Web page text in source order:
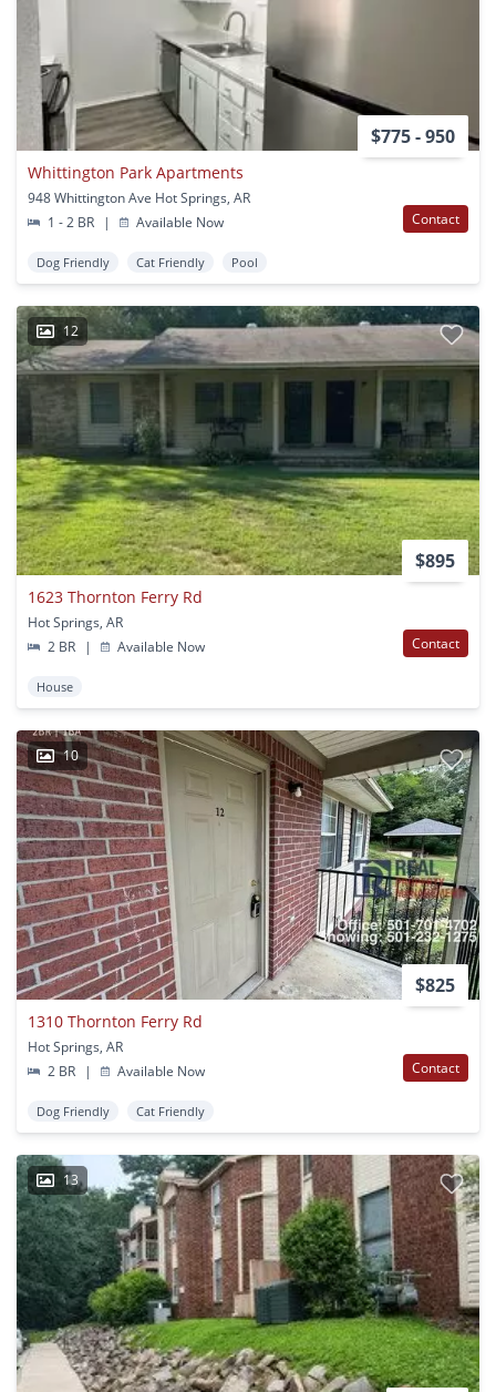
$775 - 950
Whittington Park Apartments
948 Whittington Ave Hot Springs, AR
1 - 2 BR
| Available Now Contact
Dog Friendly Cat Friendly Pool
12
$895
1623 Thornton Ferry Rd
Hot Springs, AR
2 BR
| Available Now Contact
House
10
$825
1310 Thornton Ferry Rd
Hot Springs, AR
2 BR
| Available Now Contact
Dog Friendly Cat Friendly
13